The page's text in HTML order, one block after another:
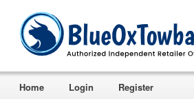
Home Login Register